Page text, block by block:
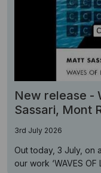
New release -
Sassari, Mont
3rd July 2026
Out today, 3 July, on
our work ‘WAVES OF